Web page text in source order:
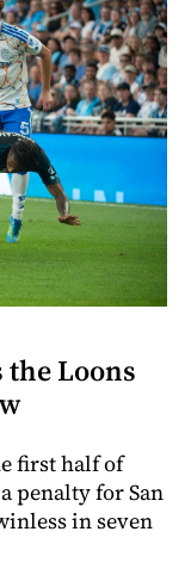
the Loons
first half of
penalty for San
in seven